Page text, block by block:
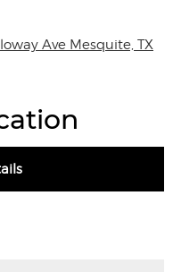
Ave Mesquite, TX